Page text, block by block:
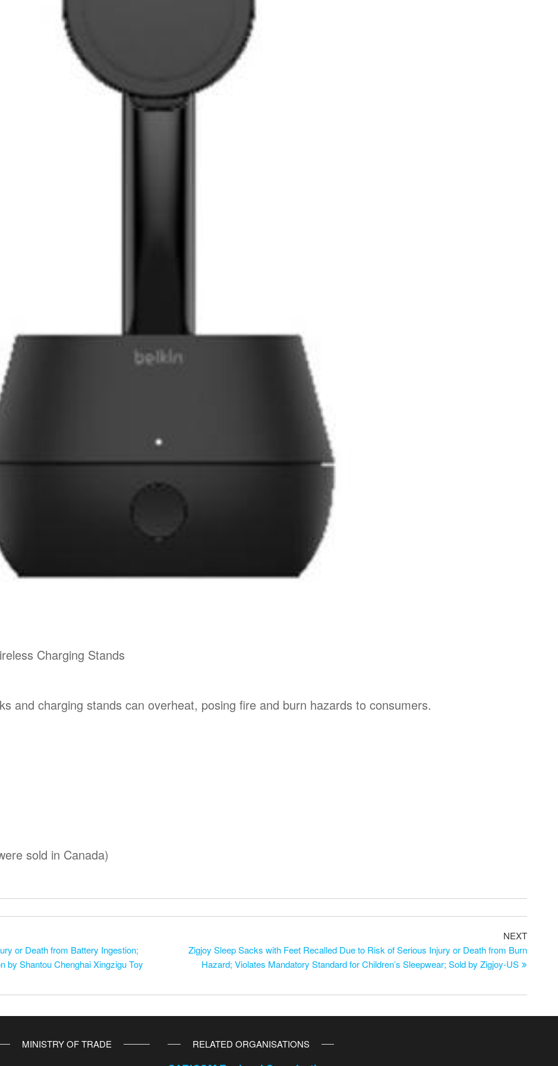
Charging Stands
and charging stands can overheat, posing fire and burn hazards to consumers.
sold in Canada)
or Death from Battery Ingestion;
by Shantou Chenghai Xingzigu Toy
NEXT
Zigjoy Sleep Sacks with Feet Recalled Due to Risk of Serious Injury or Death from Burn
Hazard; Violates Mandatory Standard for Children’s Sleepwear; Sold by Zigjoy-US
MINISTRY OF TRADE RELATED ORGANISATIONS